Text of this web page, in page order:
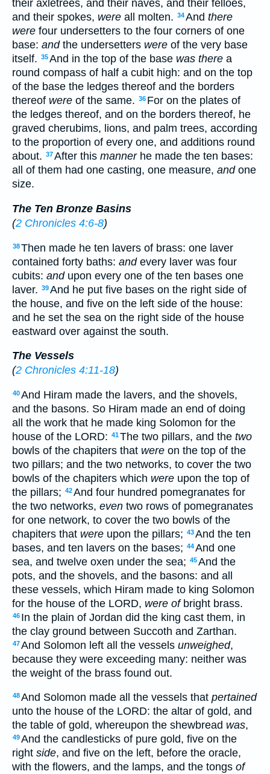
their axletrees, and their naves, and their felloes,
and their spokes, were all molten. 34And there
were four undersetters to the four corners of one
base: andthe undersetters were of the very base
itself. 35And in the top of the base was there a
round compass of half a cubit high: and on the top
of the base the ledges thereof and the borders
thereof were of the same. 36 For on the plates of
the ledges thereof, and on the borders thereof, he
graved cherubims, lions, and palm trees, according
to the proportion of every one, and additions round
about. 37After this mannerhe made the ten bases:
all of them had one casting, one measure, andone
size.
The Ten Bronze Basins
(2 Chronicles 4:6-8)
38Then made he ten lavers of brass: one laver
contained forty baths: andevery laver was four
cubits: andupon every one of the ten bases one
laver. 39And he put five bases on the right side of
the house, and five on the left side of the house:
and he set the sea on the right side of the house
eastward over against the south.
The Vessels
(2 Chronicles 4:11-18)
40And Hiram made the lavers, and the shovels,
and the basons. So Hiram made an end of doing
all the work that he made king Solomon for the
house of the LORD: 41The two pillars, and the two
bowls of the chapiters that were on the top of the
two pillars; and the two networks, to cover the two
bowls of the chapiters which were upon the top of
the pillars; 42And four hundred pomegranates for
the two networks, even two rows of pomegranates
for one network, to cover the two bowls of the
chapiters that were upon the pillars; 43And the ten
bases, and ten lavers on the bases; 44And one
sea, and twelve oxen under the sea; 45And the
pots, and the shovels, and the basons: and all
these vessels, which Hiram made to king Solomon
for the house of the LORD, were ofbright brass.
46 In the plain of Jordan did the king cast them, in
the clay ground between Succoth and Zarthan.
47And Solomon left all the vessels unweighed,
because they were exceeding many: neither was
the weight of the brass found out.
48And Solomon made all the vessels that pertained
unto the house of the LORD: the altar of gold, and
the table of gold, whereupon the shewbread was,
49And the candlesticks of pure gold, five on the
right side, and five on the left, before the oracle,
with the flowers, and the lamps, and the tongs of